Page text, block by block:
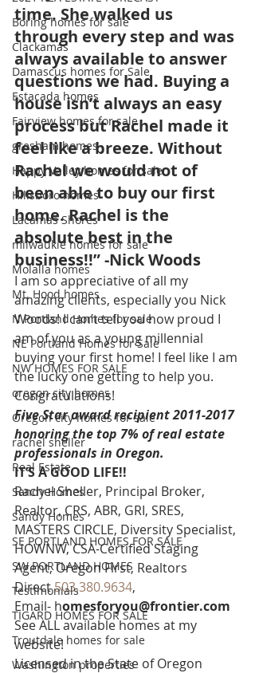
Boring homes for sale
Clackamas
Damascus homes for Sale
Estacada homes
Fairview homes for sale
gresham homes
Happy Valley homes for sale
Hillsboro homes
Lacamas Shores
milwaukie homes for sale
Molalla homes
Mt. Hood homes
N Portland Homes for sale
NE Portland Homes for Sale
NW HOMES FOR SALE
oregon city homes
Oregon city homes for sale
rachel sheller
Real Estate
Sandy Homes
Sandy Homes
SE PORTLAND HOMES FOR SALE
SW PORTLAND HOMES
Testimonials
TIGARD HOMES FOR SALE
Troutdale homes for sale
Washington properties
time. She walked us
through every step and was
always available to answer
questions we had. Buying a
house isn’t always an easy
process but Rachel made it
feel like a breeze. Without
Rachel we would not of
been able to buy our first
home. Rachel is the
absolute best in the
business!!” -Nick Woods
I am so appreciative of all my
amazing clients, especially you Nick
Woods! I can’t tell you how proud I
am of you as a young millennial
buying your first home! I feel like I am
the lucky one getting to help you.
Congratulations!
Five Star award recipient 2011-2017
honoring the top 7% of real estate
professionals in Oregon.
IT’S A GOOD LIFE!!
Rachel Sheller, Principal Broker,
Realtor, CRS, ABR, GRI, SRES,
MASTERS CIRCLE, Diversity Specialist,
HOWNW, CSA-Certified Staging
Agent, Oregon First, Realtors
Direct 503.380.9634,
Email- homesforyou@frontier.com
See ALL available homes at my
website!
Licensed in the State of Oregon